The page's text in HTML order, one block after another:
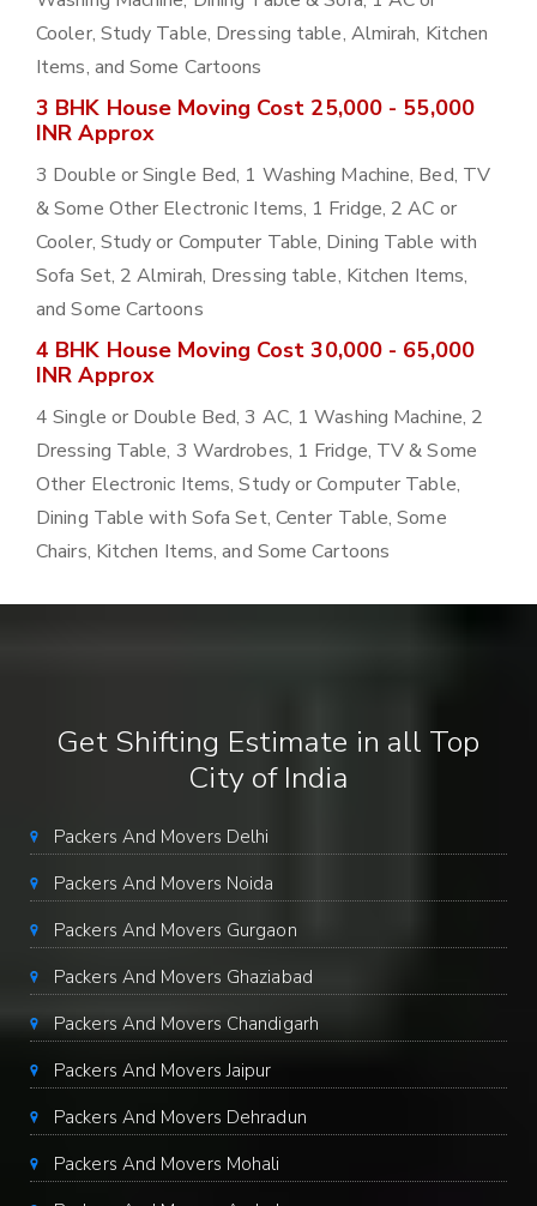
Cooler, Study Table, Dressing table, Almirah, Kitchen
Items, and Some Cartoons
3 BHK House Moving Cost 25,000 - 55,000
INR Approx
3 Double or Single Bed, 1 Washing Machine, Bed, TV
& Some Other Electronic Items, 1 Fridge, 2 AC or
Cooler, Study or Computer Table, Dining Table with
Sofa Set, 2 Almirah, Dressing table, Kitchen Items,
and Some Cartoons
4 BHK House Moving Cost 30,000 - 65,000
INR Approx
4 Single or Double Bed, 3 AC, 1 Washing Machine, 2
Dressing Table, 3 Wardrobes, 1 Fridge, TV & Some
Other Electronic Items, Study or Computer Table,
Dining Table with Sofa Set, Center Table, Some
Chairs, Kitchen Items, and Some Cartoons
Get Shifting Estimate in all Top
City of India
Packers And Movers Delhi
Packers And Movers Noida
Packers And Movers Gurgaon
Packers And Movers Ghaziabad
Packers And Movers Chandigarh
Packers And Movers Jaipur
Packers And Movers Dehradun
Packers And Movers Mohali